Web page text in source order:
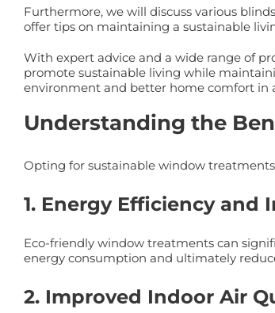
Furthermore, we will discuss various
offer tips on maintaining a sustainable
With expert advice and a wide range of
promote sustainable living while
environment and better home comfort in
Understanding the
Opting for sustainable window
1. Energy Efficiency and
Eco-friendly window treatments can
energy consumption and ultimately
2. Improved Indoor Air